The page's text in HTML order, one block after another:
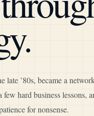
late ’80s, became a
hard business lessons,
for nonsense.